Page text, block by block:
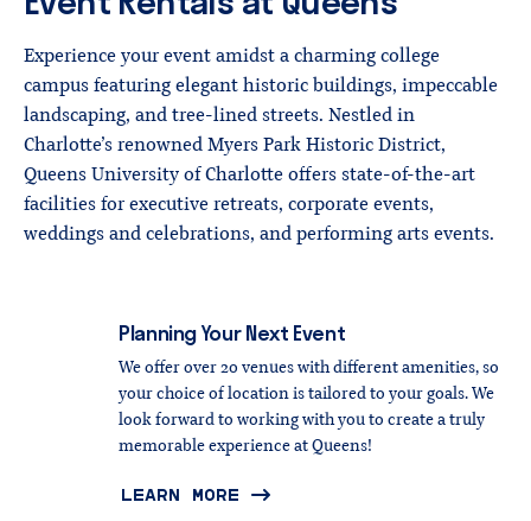
Experience your event amidst a charming college
campus featuring elegant historic buildings, impeccable
landscaping, and tree-lined streets. Nestled in
Charlotte’s renowned Myers Park Historic District,
Queens University of Charlotte offers state-of-the-art
facilities for executive retreats, corporate events,
weddings and celebrations, and performing arts events.
PlanningYour Next Event
We offer over 20 venues with different amenities, so
your choice of location is tailored to your goals. We
look forward to working with you to create a truly
memorable experience at Queens!
LEARN MORE